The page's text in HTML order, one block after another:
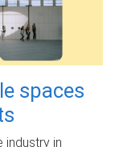
spaces
industry in